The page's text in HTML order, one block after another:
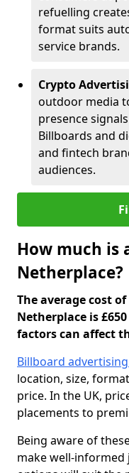
refuelling
format suits
service brands.
Crypto
outdoor media
presence
Billboards and
and fintech
audiences.
How much is
Netherplace?
The average cost
Netherplace is
factors can affect
Billboard
location, size,
price. In the UK,
placements to
Being aware of
make well-